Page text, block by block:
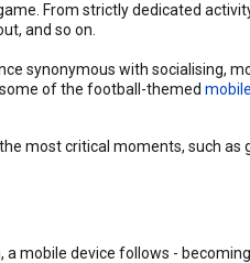
From strictly dedicated
and so on.
synonymous with socialising,
of the football-themed
most critical moments, such as
mobile device follows -